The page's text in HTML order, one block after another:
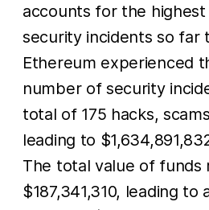
accounts for the
security incidents so far
Ethereum experienced
number of security
total of 175 hacks,
leading to
The total value of funds
$187,341,310, leading to